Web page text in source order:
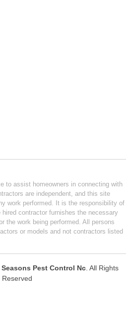
to assist homeowners in connecting with
are independent, and this site
work performed. It is the responsibility of
contractor furnishes the necessary
the work being performed. All persons
or models and not contractors listed
Pest Control Nc . All Rights
Reserved